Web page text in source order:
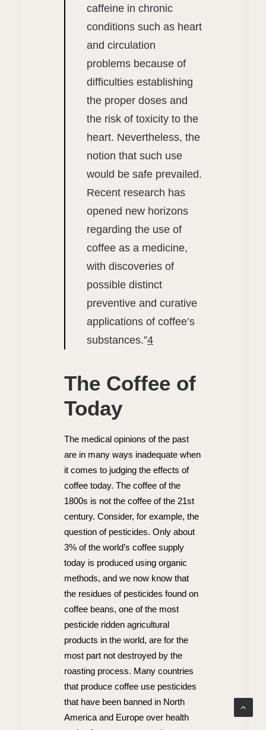
caffeine in chronic
conditions such as heart
and circulation
problems because of
difficulties establishing
the proper doses and
the risk of toxicity to the
heart. Nevertheless, the
notion that such use
would be safe prevailed.
Recent research has
opened new horizons
regarding the use of
coffee as a medicine,
with discoveries of
possible distinct
preventive and curative
applications of coffee’s
substances.”4
The Coffee of
Today
The medical opinions of the past
are in many ways inadequate when
it comes to judging the effects of
coffee today. The coffee of the
1800s is not the coffee of the 21st
century. Consider, for example, the
question of pesticides. Only about
3% of the world’s coffee supply
today is produced using organic
methods, and we now know that
the residues of pesticides found on
coffee beans, one of the most
pesticide ridden agricultural
products in the world, are for the
most part not destroyed by the
roasting process. Many countries
that produce coffee use pesticides
that have been banned in North
America and Europe over health